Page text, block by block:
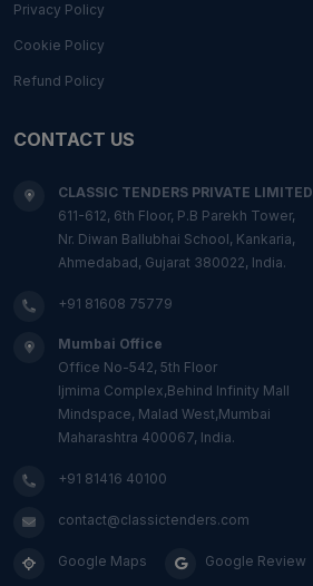
Privacy Policy
Cookie Policy
Refund Policy
CONTACT US
CLASSIC TENDERS PRIVATE LIMITED
611-612, 6th Floor, P.B Parekh Tower,
Nr. Diwan Ballubhai School, Kankaria,
Ahmedabad, Gujarat 380022, India.
+91 81608 75779
Mumbai Office
Office No-542, 5th Floor
Ijmima Complex,Behind Infinity Mall
Mindspace, Malad West,Mumbai
Maharashtra 400067, India.
+91 81416 40100
contact@classictenders.com
Google Maps Google Review